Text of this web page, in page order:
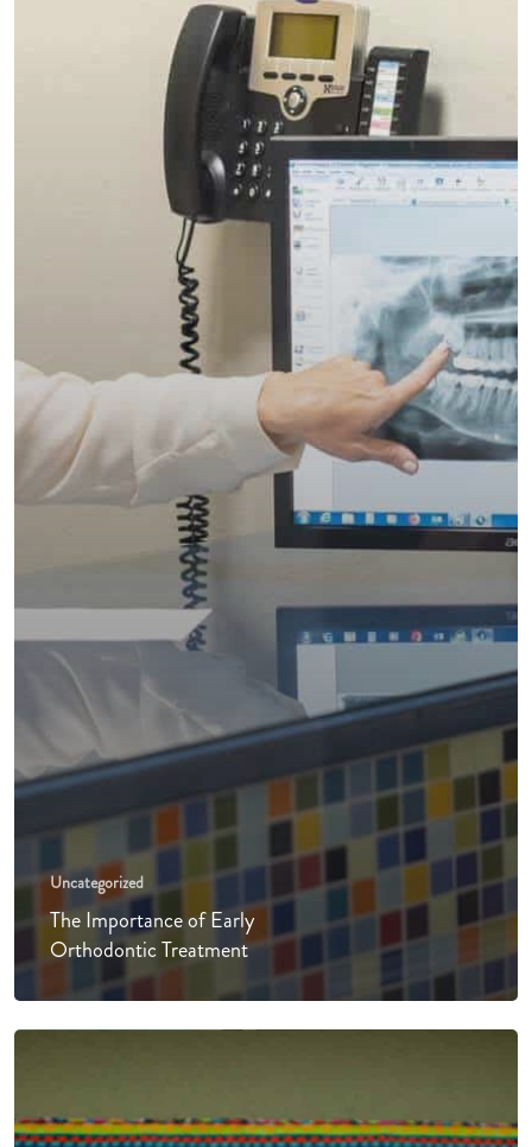
Uncategorized
The Importance of Early
Orthodontic Treatment